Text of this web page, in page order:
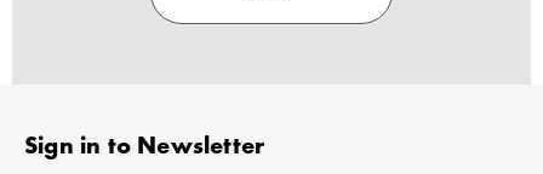
StopkaSign in to Newsletter